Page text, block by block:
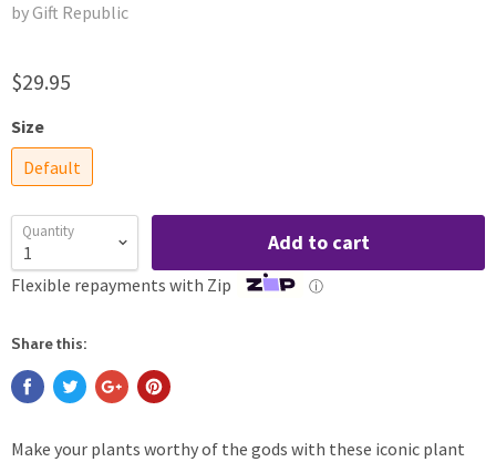
by Gift Republic
$29.95
Size
Default
Quantity Add to cart
Flexible repayments with Zip ⓘ
Share this:
Make your plants worthy of the gods with these iconic plant